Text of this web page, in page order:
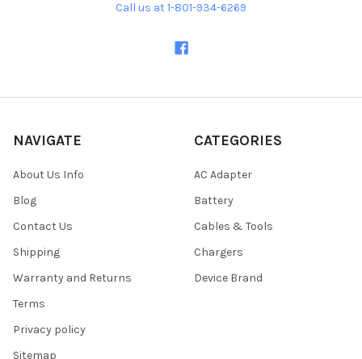
Call us at 1-801-934-6269
NAVIGATE
About Us Info
Blog
Contact Us
Shipping
Warranty and Returns
Terms
Privacy policy
Sitemap
CATEGORIES
AC Adapter
Battery
Cables & Tools
Chargers
Device Brand